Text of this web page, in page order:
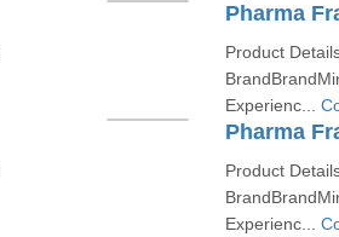
Pharma
Product
Experienc...
Pharma
Product
Experienc...